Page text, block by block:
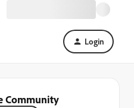
Login
Community